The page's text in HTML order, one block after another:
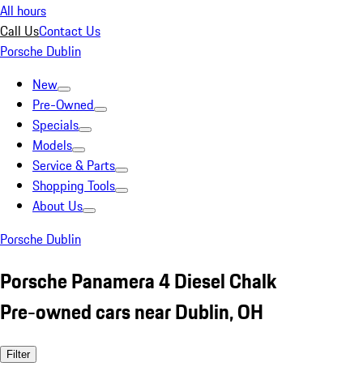
All hours
Call UsContact Us
Porsche Dublin
New
Pre-Owned
Specials
Models
Service & Parts
Shopping Tools
About Us
Porsche Dublin
Porsche Panamera 4 Diesel Chalk
Pre-owned cars near Dublin, OH
Filter